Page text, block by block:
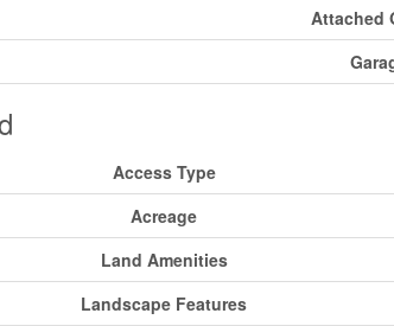
Attached
Access Type
Acreage
Land Amenities
Landscape Features